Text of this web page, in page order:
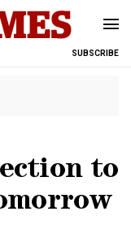
SUBSCRIBE
to